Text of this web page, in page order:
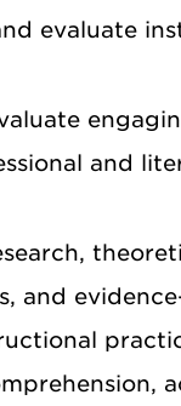
evaluate
and
and